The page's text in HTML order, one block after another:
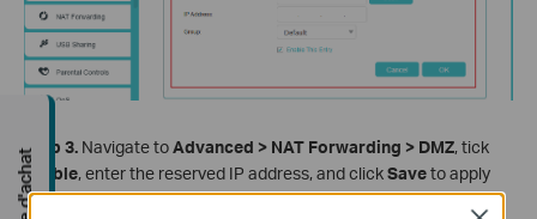
Step 3. Navigate toAdvanced > NAT Forwarding > DMZ, tick
Enable, enter the reserved IP address, and clickSaveto apply
the settings.